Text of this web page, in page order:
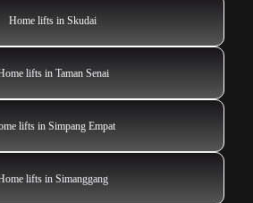
Home lifts in Skudai
lifts in Taman Senai
lifts in Simpang Empat
lifts in Simanggang